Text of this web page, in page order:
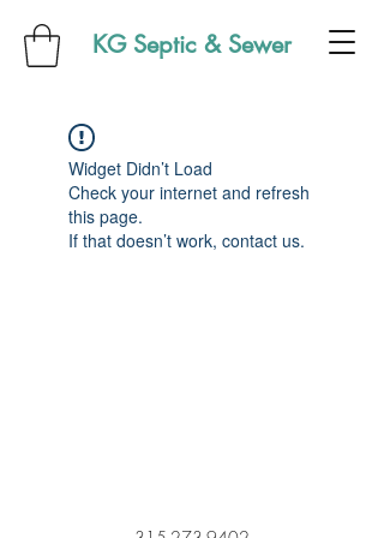
KG Septic & Sewer
Widget Didn’t Load
Check your internet and refresh
this page.
If that doesn’t work, contact us.